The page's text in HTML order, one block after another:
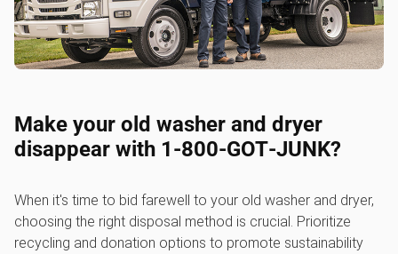
Make your old washer and dryer
disappear with 1‑800‑GOT‑JUNK?
When it's time to bid farewell to your old washer and dryer,
choosing the right disposal method is crucial. Prioritize
recycling and donation options to promote sustainability